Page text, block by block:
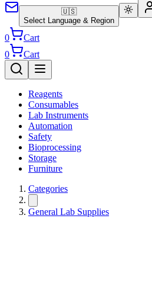
🇺🇸
Select Language & Region
0
Cart
0
Cart
Reagents
Consumables
Lab Instruments
Automation
Safety
Bioprocessing
Storage
Furniture
Categories
General Lab Supplies